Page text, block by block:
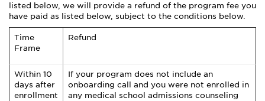
listed below, we will provide a refund of the program fee you
have paid as listed below, subject to the conditions below.
Time
Frame
Refund
Within 10
days after
enrollment
If your program does not include an
onboarding call and you were not enrolled in
any medical school admissions counseling